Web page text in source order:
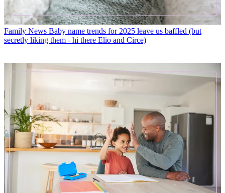
Family News Baby name trends for 2025 leave us baffled (but
secretly liking them - hi there Elio and Circe)